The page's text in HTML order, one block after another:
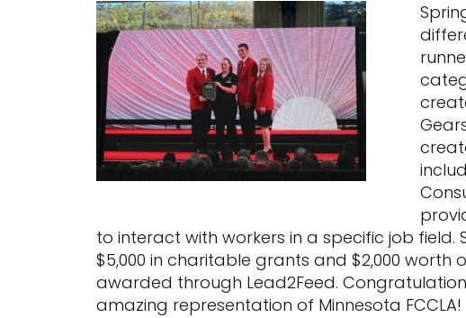
to interact with workers in a specific job field.
$5,000 in charitable grants and $2,000 worth
awarded through Lead2Feed.
amazing representation of Minnesota FCCLA!